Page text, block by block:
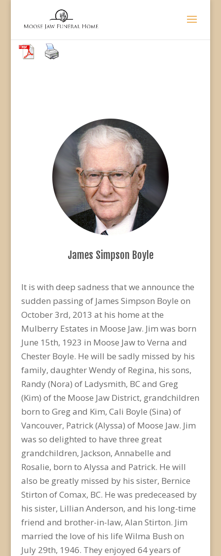
James Simpson Boyle
It is with deep sadness that we announce the
sudden passing of James Simpson Boyle on
October 3rd, 2013 at his home at the
Mulberry Estates in Moose Jaw. Jim was born
June 15th, 1923 in Moose Jaw to Verna and
Chester Boyle. He will be sadly missed by his
family, daughter Wendy of Regina, his sons,
Randy (Nora) of Ladysmith, BC and Greg
(Kim) of the Moose Jaw District, grandchildren
born to Greg and Kim, Cali Boyle (Sina) of
Vancouver, Patrick (Alyssa) of Moose Jaw. Jim
was so delighted to have three great
grandchildren, Jackson, Annabelle and
Rosalie, born to Alyssa and Patrick. He will
also be greatly missed by his sister, Bernice
Stirton of Comax, BC. He was predeceased by
his sister, Lillian Anderson, and his long-time
friend and brother-in-law, Alan Stirton. Jim
married the love of his life Wilma Bush on
July 29th, 1946. They enjoyed 64 years of